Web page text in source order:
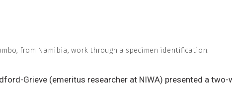
from Namibia, work through a specimen identification.
Grieve (emeritus researcher at NIWA) presented a